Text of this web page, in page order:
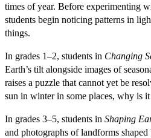
times of year. Before experimenting
students begin noticing patterns in
things.
In grades 1–2, students in Changing
Earth’s tilt alongside images of
raises a puzzle that cannot yet be
sun in winter in some places, why is
In grades 3–5, students in Shaping
and photographs of landforms